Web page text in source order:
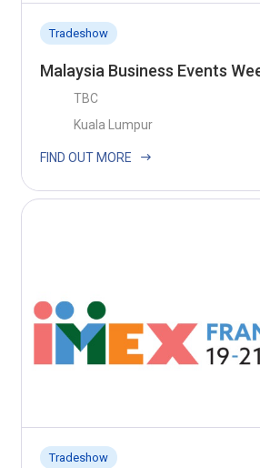
Tradeshow
Malaysia Business Events
TBC
Kuala Lumpur
FIND OUT MORE
Tradeshow